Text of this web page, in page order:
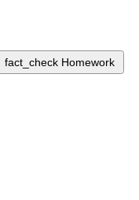
fact_check Homework